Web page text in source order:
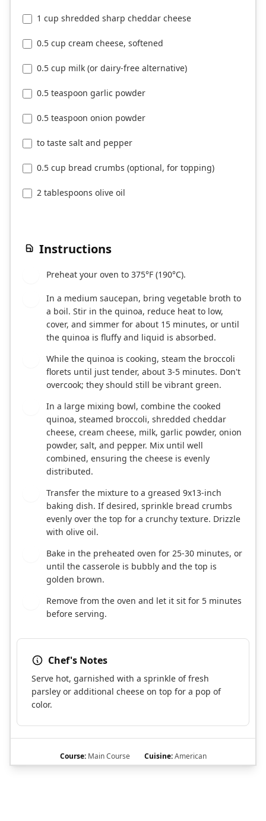
1 cup shredded sharp cheddar cheese
0.5 cup cream cheese, softened
0.5 cup milk (or dairy-free alternative)
0.5 teaspoon garlic powder
0.5 teaspoon onion powder
to taste salt and pepper
0.5 cup bread crumbs (optional, for topping)
2 tablespoons olive oil
Instructions
Preheat your oven to 375°F (190°C).
In a medium saucepan, bring vegetable broth to
a boil. Stir in the quinoa, reduce heat to low,
cover, and simmer for about 15 minutes, or until
the quinoa is fluffy and liquid is absorbed.
While the quinoa is cooking, steam the broccoli
florets until just tender, about 3-5 minutes. Don't
overcook; they should still be vibrant green.
In a large mixing bowl, combine the cooked
quinoa, steamed broccoli, shredded cheddar
cheese, cream cheese, milk, garlic powder, onion
powder, salt, and pepper. Mix until well
combined, ensuring the cheese is evenly
distributed.
Transfer the mixture to a greased 9x13-inch
baking dish. If desired, sprinkle bread crumbs
evenly over the top for a crunchy texture. Drizzle
with olive oil.
Bake in the preheated oven for 25-30 minutes, or
until the casserole is bubbly and the top is
golden brown.
Remove from the oven and let it sit for 5 minutes
before serving.
Chef's Notes
Serve hot, garnished with a sprinkle of fresh
parsley or additional cheese on top for a pop of
color.
Course:Main Course Cuisine:American